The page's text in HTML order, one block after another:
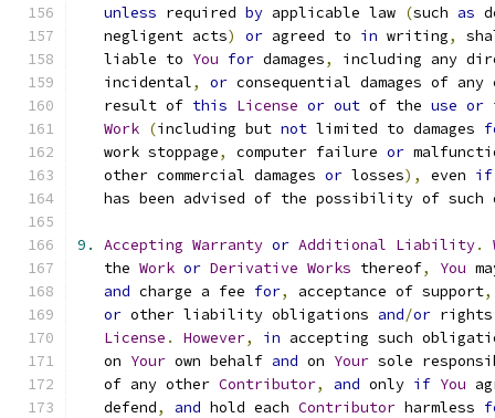
unless required by applicable law (such as
   negligent acts
) or agreed to in writing,
   liable to
You for damages,
including any
   incidental
, or consequential damages of
   result of
this License or out of the use or
Work (including but not limited to damages
   work stoppage
, computer failure or
   other commercial damages
or losses), even if
has been advised of the possibility of such
9. Accepting Warranty or Additional Liability.
   the
Work or Derivative Works thereof, You
and charge a fee for, acceptance of support,
or other liability obligations and/or
License . However, in accepting such
   on
Your own behalf and on Your sole
   of any other
Contributor, and only if You
   defend
, and hold each Contributor harmless